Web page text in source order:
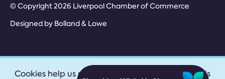
© Copyright 2026 Liverpool Chamber of Commerce
Designed by Bolland & Lowe
Cookies help us provide our services. By using this